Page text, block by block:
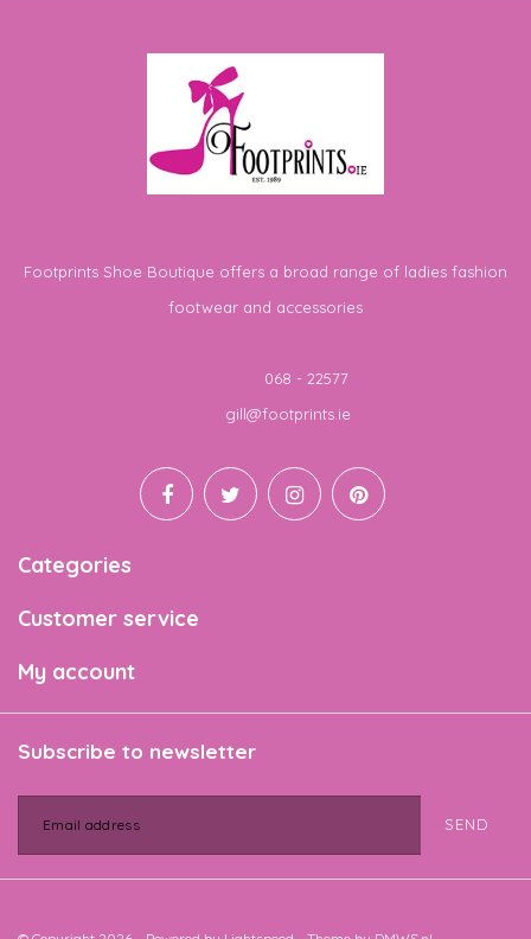
Footprints Shoe Boutique offers a broad range of ladies fashion
footwear and accessories
068 - 22577
gill@footprints.ie
Categories
Customer service
My account
Subscribe to newsletter
SEND